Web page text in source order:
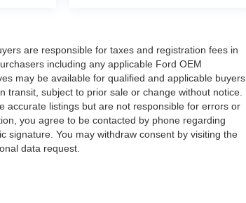
are responsible for taxes and registration fees in
including any applicable Ford OEM
may be available for qualified and applicable buyers.
subject to prior sale or change without notice.
accurate listings but are not responsible for errors or
you agree to be contacted by phone regarding
signature. You may withdraw consent by visiting the
data request.